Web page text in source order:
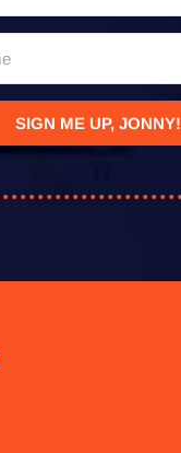
SIGN ME UP, JONNY!